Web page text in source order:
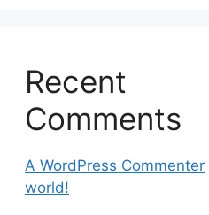
Recent
Comments
A WordPress Commenter
world!